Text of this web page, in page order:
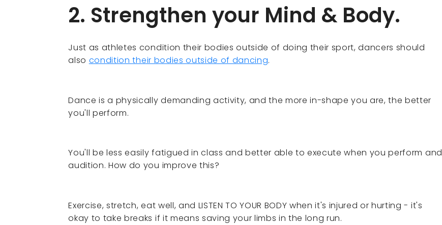
2. Strengthen your Mind & Body.
Just as athletes condition their bodies outside of doing their sport, dancers should
also condition their bodies outside of dancing.
Dance is a physically demanding activity, and the more in-shape you are, the better
you'll perform.
You'll be less easily fatigued in class and better able to execute when you perform and
audition. How do you improve this?
Exercise, stretch, eat well, and LISTEN TO YOUR BODY when it's injured or hurting - it's
okay to take breaks if it means saving your limbs in the long run.